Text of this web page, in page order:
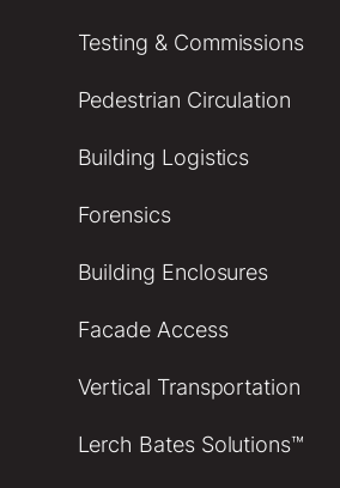
Testing & Commissions
Pedestrian Circulation
Building Logistics
Forensics
Building Enclosures
Facade Access
Vertical Transportation
Lerch Bates Solutions™